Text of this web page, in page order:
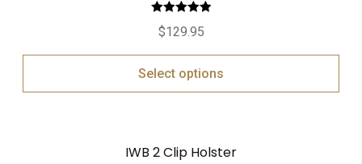
Rated
$129.95
Select options
IWB 2 Clip Holster